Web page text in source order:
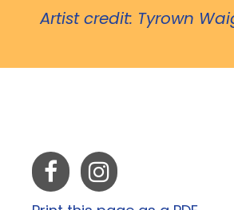
Artist credit: Tyrown